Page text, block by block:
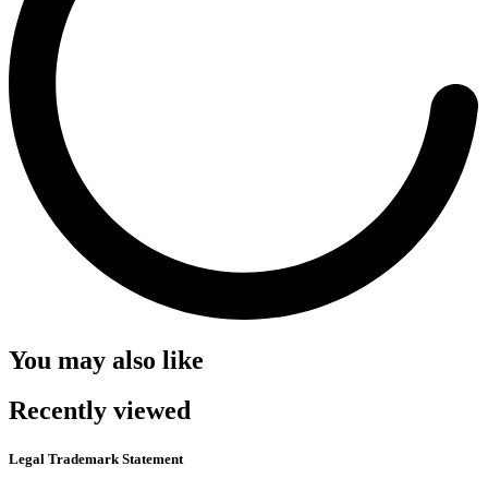
You may also like
Recently viewed
Legal Trademark Statement